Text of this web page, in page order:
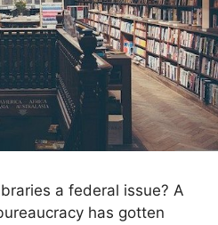
a federal issue? A
has gotten